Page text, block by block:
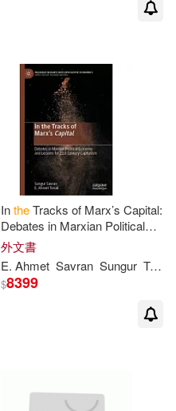
IntheTracks of Marx’s Capital:
Debates in Marxian Political
Economy and
Century
外文書
E. Ahmet Savran Sungur Tonak
$8399